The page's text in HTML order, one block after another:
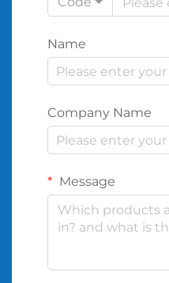
Name
Company Name
Message